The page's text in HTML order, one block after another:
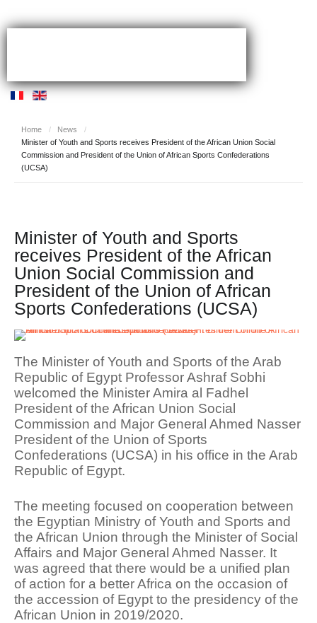
Home / News
/
Minister of Youth and Sports receives President of the African Union Social
Commission and President of the Union of African Sports Confederations
(UCSA)
Minister of Youth and Sports
receives President of the African
Union Social Commission and
President of the Union of African
Sports Confederations (UCSA)
The Minister of Youth and Sports of the Arab
Republic of Egypt Professor Ashraf Sobhi
welcomed the Minister Amira al Fadhel
President of the African Union Social
Commission and Major General Ahmed Nasser
President of the Union of Sports
Confederations (UCSA) in his office in the Arab
Republic of Egypt.
The meeting focused on cooperation between
the Egyptian Ministry of Youth and Sports and
the African Union through the Minister of Social
Affairs and Major General Ahmed Nasser. It
was agreed that there would be a unified plan
of action for a better Africa on the occasion of
the accession of Egypt to the presidency of the
African Union in 2019/2020.